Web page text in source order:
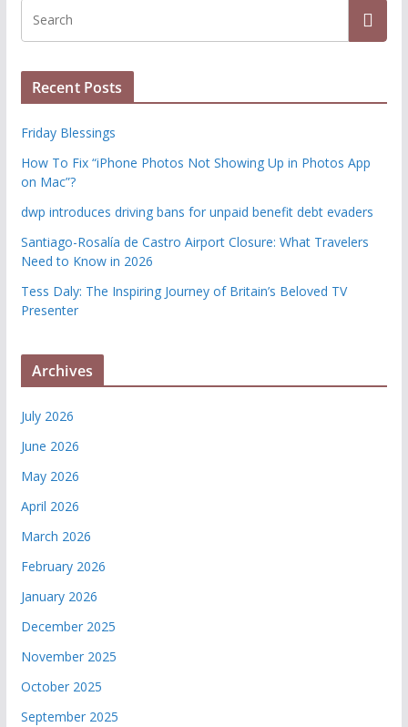
Recent Posts
Friday Blessings
How To Fix “iPhone Photos Not Showing Up in Photos App
on Mac”?
dwp introduces driving bans for unpaid benefit debt evaders
Santiago-Rosalía de Castro Airport Closure: What Travelers
Need to Know in 2026
Tess Daly: The Inspiring Journey of Britain’s Beloved TV
Presenter
Archives
July 2026
June 2026
May 2026
April 2026
March 2026
February 2026
January 2026
December 2025
November 2025
October 2025
September 2025